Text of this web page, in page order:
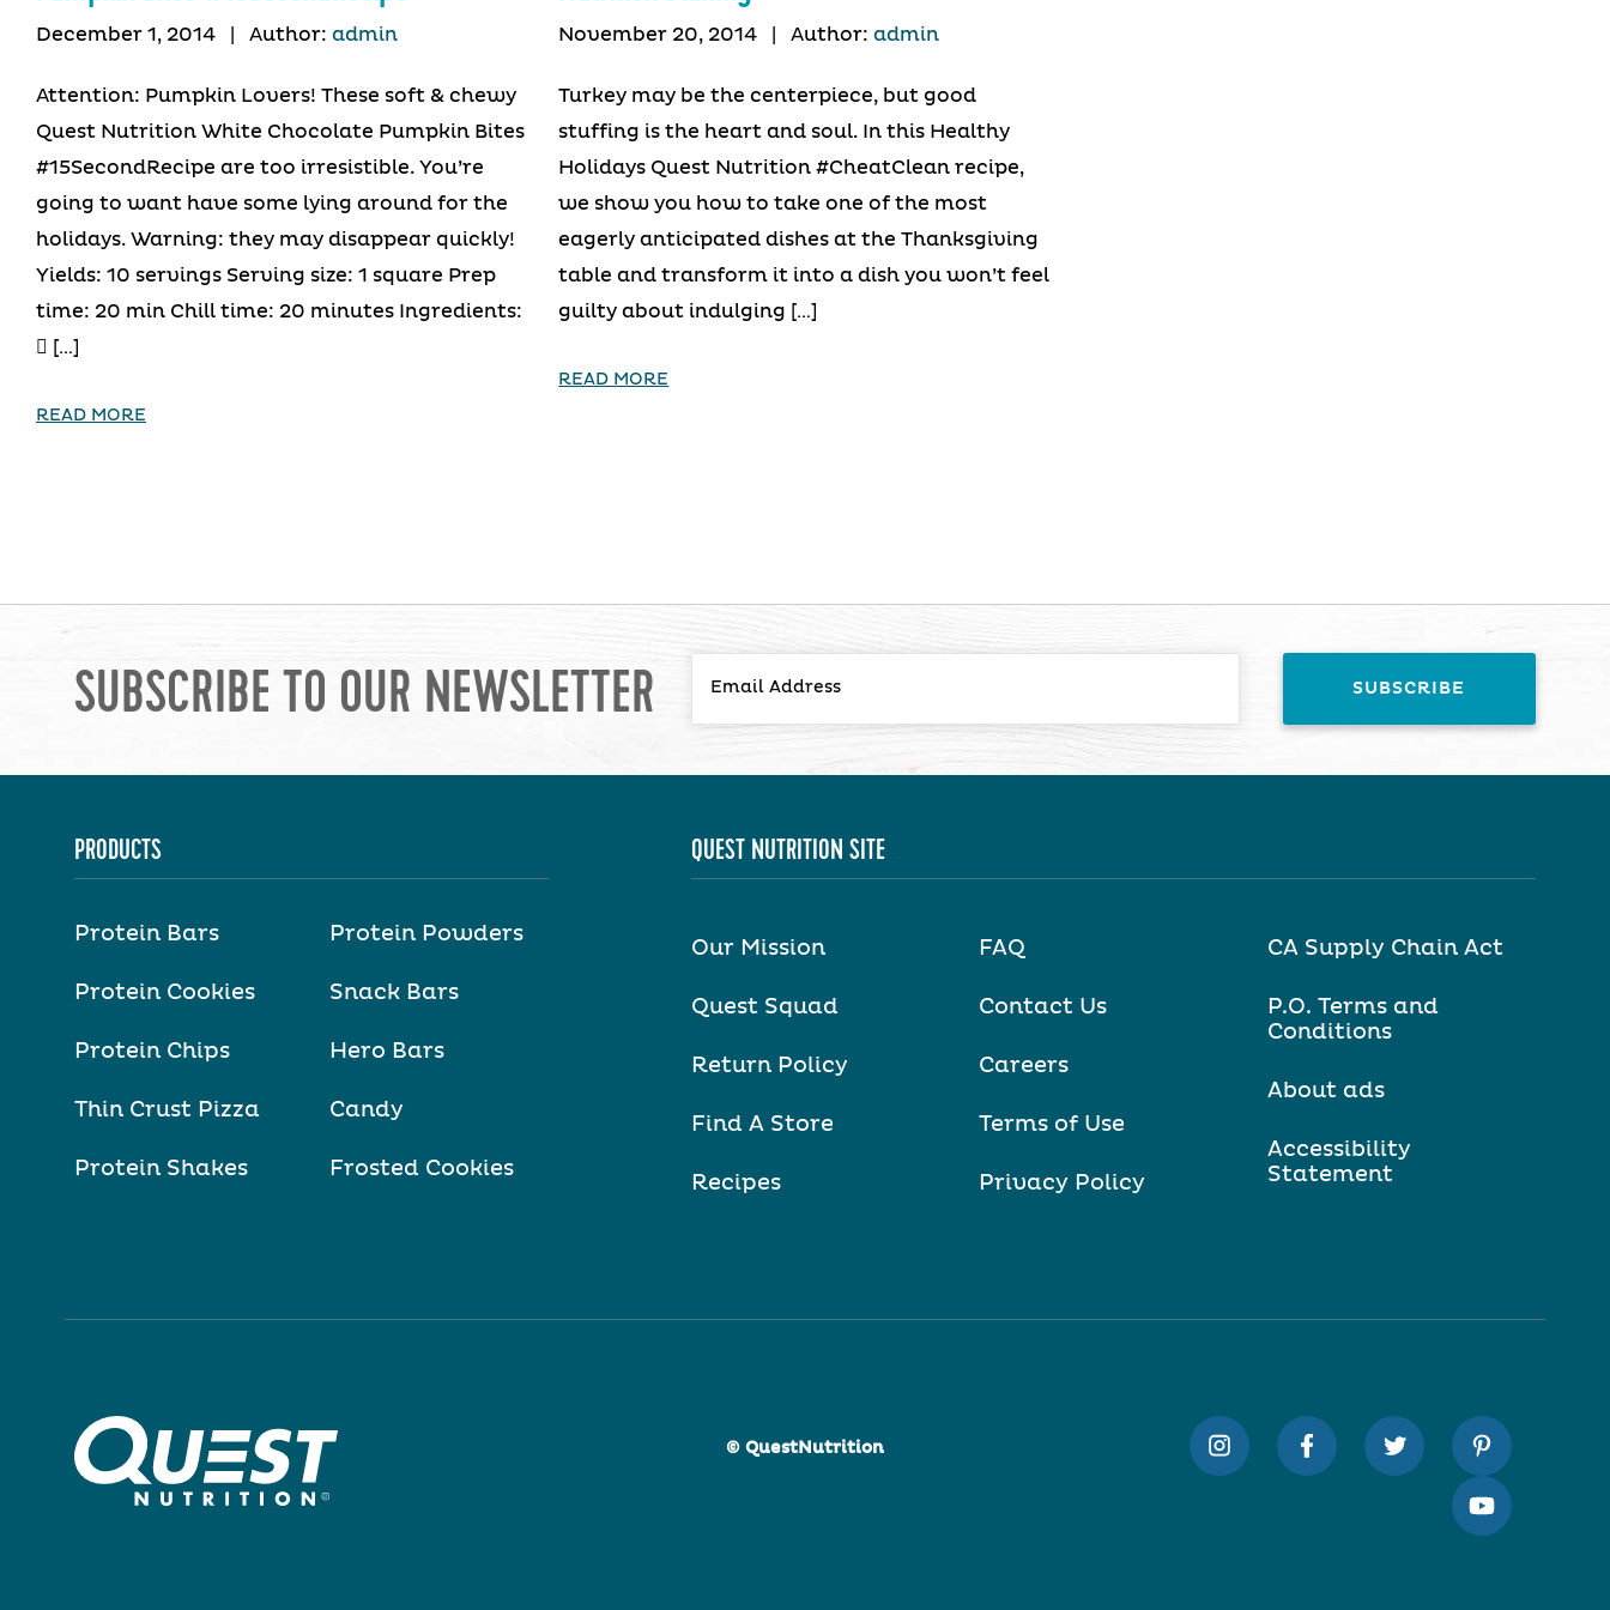
December 1, 2014 Author: admin
Attention: Pumpkin Lovers! These soft & chewy
Quest Nutrition White Chocolate Pumpkin Bites
#15SecondRecipe are too irresistible. You’re
going to want have some lying around for the
holidays. Warning: they may disappear quickly!
Yields: 10 servings Serving size: 1 square Prep
time: 20 min Chill time: 20 minutes Ingredients:
 […]
READ MORE
November 20, 2014 Author:admin
Turkey may be the centerpiece, but good
stuffing is the heart and soul. In this Healthy
Holidays Quest Nutrition #CheatClean recipe,
we show you how to take one of the most
eagerly anticipated dishes at the Thanksgiving
table and transform it into a dish you won’t feel
guilty about indulging […]
READ MORE
SUBSCRIBE TO OUR NEWSLETTER
PRODUCTS
Protein Bars
Protein Cookies
Protein Chips
Thin Crust Pizza
Protein Shakes
Protein Powders
Snack Bars
Hero Bars
Candy
Frosted Cookies
QUEST NUTRITION SITE
Our Mission
Quest Squad
Return Policy
Find A Store
Recipes
FAQ
Contact Us
Careers
Terms of Use
Privacy Policy
CA Supply Chain Act
P.O. Terms and
Conditions
About ads
Accessibility
Statement
© QuestNutrition